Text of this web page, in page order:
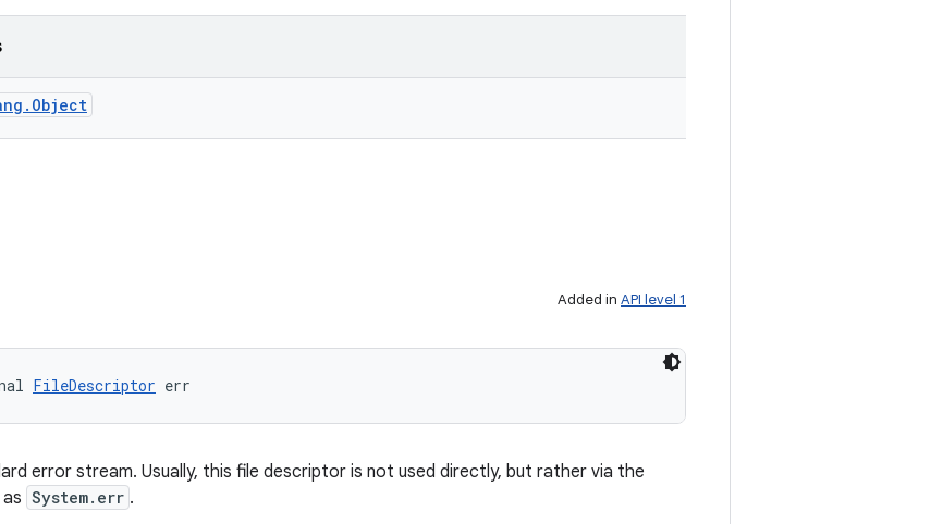
Added in API level 1
FileDescriptor err
error stream. Usually, this file descriptor is not used directly, but rather via the
System.err .